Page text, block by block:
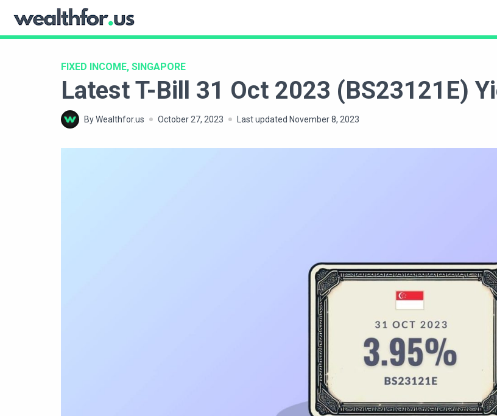
WealthFor.Us
FIXED INCOME, SINGAPORE
Latest T-Bill 31 Oct 2023 (BS23121E)
By Wealthfor.us October 27, 2023 Last updated November 8, 2023